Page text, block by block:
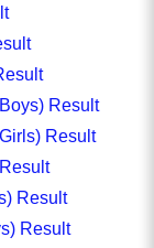
Result
Result
Result
Result